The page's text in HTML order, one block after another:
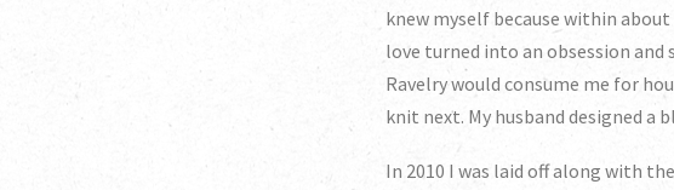
knew myself because within
love turned into an obsession
Ravelry would consume me for
knit next. My husband designed
In 2010 I was laid off along with